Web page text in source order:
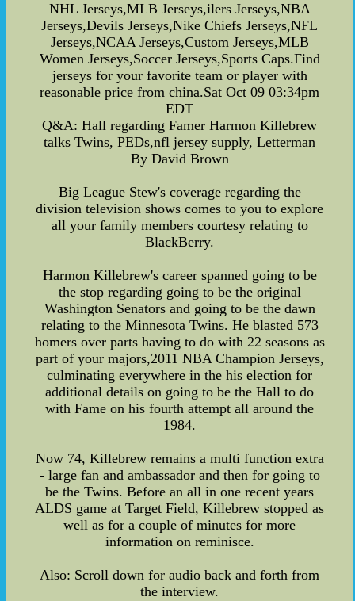
NHL Jerseys,MLB Jerseys,ilers Jerseys,NBA
Jerseys,Devils Jerseys,Nike Chiefs Jerseys,NFL
Jerseys,NCAA Jerseys,Custom Jerseys,MLB
Women Jerseys,Soccer Jerseys,Sports Caps.Find
jerseys for your favorite team or player with
reasonable price from china.Sat Oct 09 03:34pm
EDT
Q&A: Hall regarding Famer Harmon Killebrew
talks Twins, PEDs,nfl jersey supply, Letterman
By David Brown
Big League Stew's coverage regarding the
division television shows comes to you to explore
all your family members courtesy relating to
BlackBerry.
Harmon Killebrew's career spanned going to be
the stop regarding going to be the original
Washington Senators and going to be the dawn
relating to the Minnesota Twins. He blasted 573
homers over parts having to do with 22 seasons as
part of your majors,2011 NBA Champion Jerseys,
culminating everywhere in the his election for
additional details on going to be the Hall to do
with Fame on his fourth attempt all around the
1984.
Now 74, Killebrew remains a multi function extra
- large fan and ambassador and then for going to
be the Twins. Before an all in one recent years
ALDS game at Target Field, Killebrew stopped as
well as for a couple of minutes for more
information on reminisce.
Also: Scroll down for audio back and forth from
the interview.